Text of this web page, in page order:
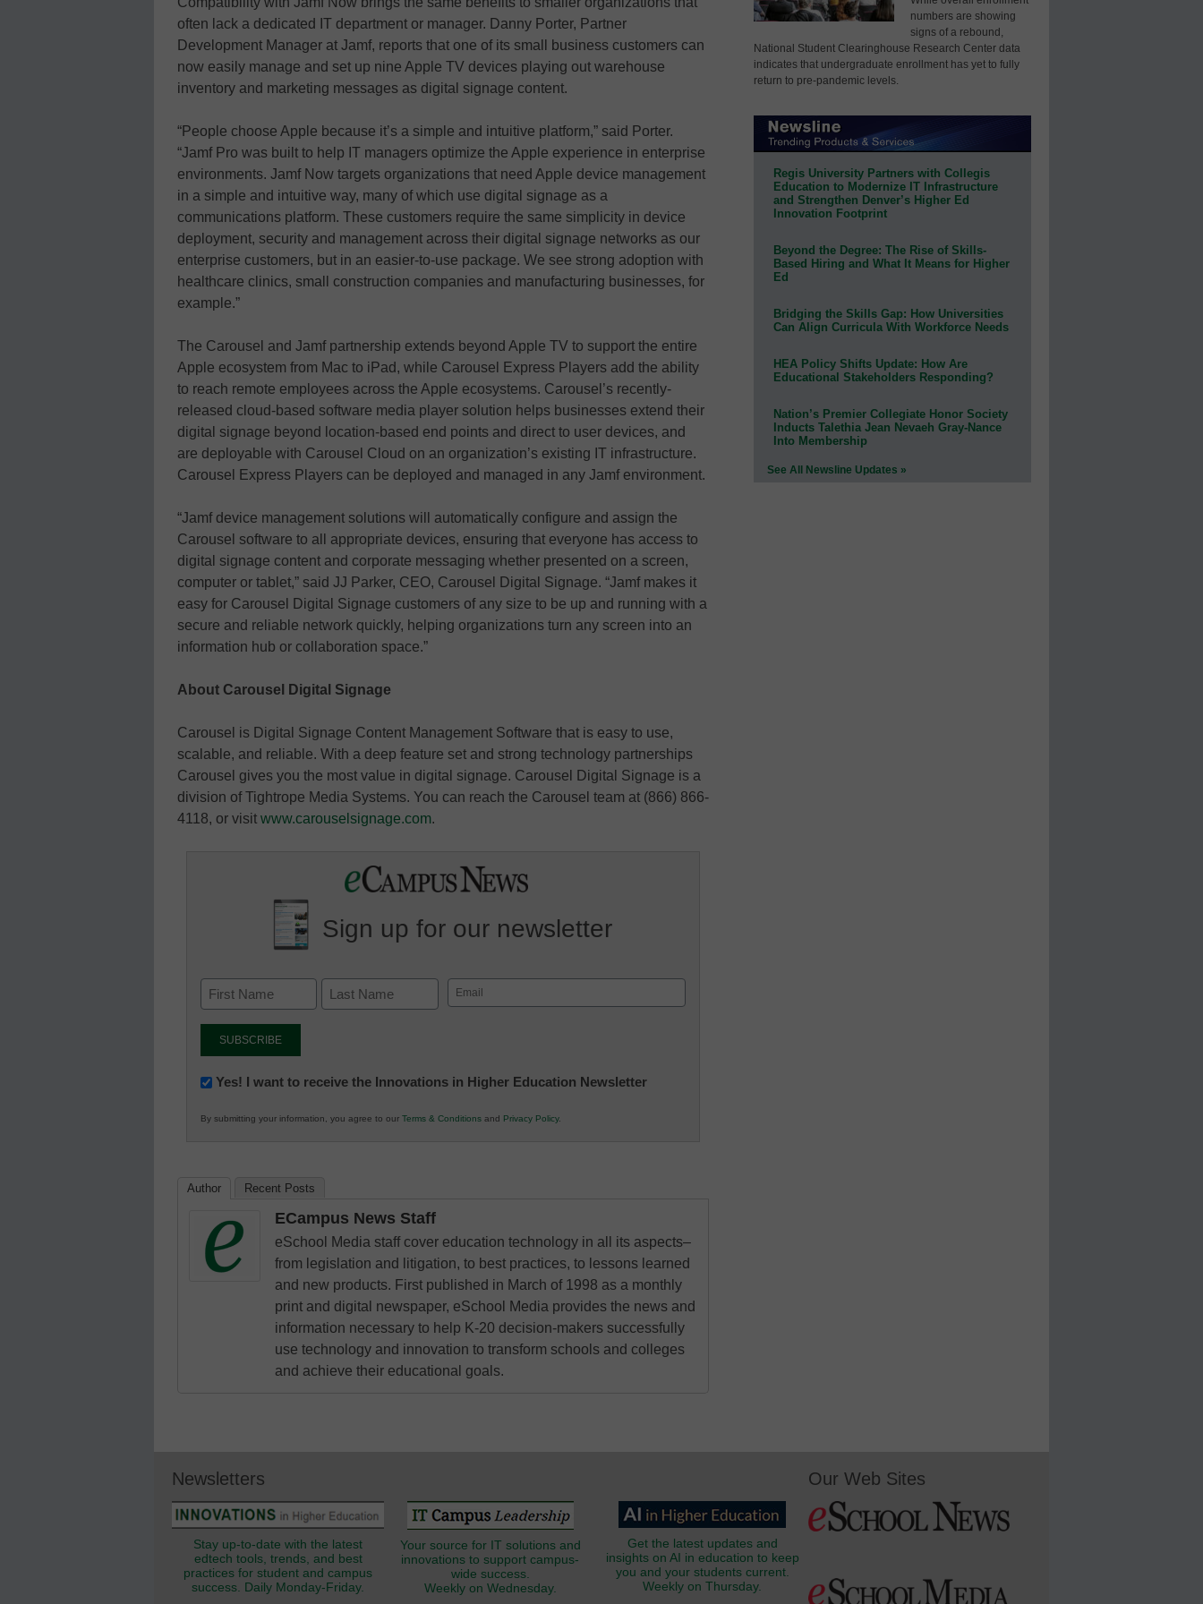
often lack a dedicated IT department or manager. Danny Porter, Partner
Development Manager at Jamf, reports that one of its small business customers can
now easily manage and set up nine Apple TV devices playing out warehouse
inventory and marketing messages as digital signage content.
“People choose Apple because it’s a simple and intuitive platform,” said Porter.
“Jamf Pro was built to help IT managers optimize the Apple experience in enterprise
environments. Jamf Now targets organizations that need Apple device management
in a simple and intuitive way, many of which use digital signage as a
communications platform. These customers require the same simplicity in device
deployment, security and management across their digital signage networks as our
enterprise customers, but in an easier-to-use package. We see strong adoption with
healthcare clinics, small construction companies and manufacturing businesses, for
example.”
The Carousel and Jamf partnership extends beyond Apple TV to support the entire
Apple ecosystem from Mac to iPad, while Carousel Express Players add the ability
to reach remote employees across the Apple ecosystems. Carousel’s recently-
released cloud-based software media player solution helps businesses extend their
digital signage beyond location-based end points and direct to user devices, and
are deployable with Carousel Cloud on an organization’s existing IT infrastructure.
Carousel Express Players can be deployed and managed in any Jamf environment.
“Jamf device management solutions will automatically configure and assign the
Carousel software to all appropriate devices, ensuring that everyone has access to
digital signage content and corporate messaging whether presented on a screen,
computer or tablet,” said JJ Parker, CEO, Carousel Digital Signage. “Jamf makes it
easy for Carousel Digital Signage customers of any size to be up and running with a
secure and reliable network quickly, helping organizations turn any screen into an
information hub or collaboration space.”
About Carousel Digital Signage
Carousel is Digital Signage Content Management Software that is easy to use,
scalable, and reliable. With a deep feature set and strong technology partnerships
Carousel gives you the most value in digital signage. Carousel Digital Signage is a
division of Tightrope Media Systems. You can reach the Carousel team at (866) 866-
4118, or visit www.carouselsignage.com.
Sign up for our newsletter
Email
(Required)
Newsletter:
in
Yes! I want to receive the Innovations in Higher Education Newsletter
By submitting your information, you agree to our Terms & Conditions and Privacy Policy.
Author Recent Posts
ECampus News Staff
eSchool Media staff cover education technology in all its aspects–
from legislation and litigation, to best practices, to lessons learned
and new products. First published in March of 1998 as a monthly
print and digital newspaper, eSchool Media provides the news and
information necessary to help K-20 decision-makers successfully
use technology and innovation to transform schools and colleges
and achieve their educational goals.
numbers are showing
signs of a rebound,
National Student Clearinghouse Research Center data
indicates that undergraduate enrollment has yet to fully
return to pre-pandemic levels.
Regis University Partners with Collegis
Education to Modernize IT Infrastructure
and Strengthen Denver’s Higher Ed
Innovation Footprint
Beyond the Degree: The Rise of Skills-
Based Hiring and What It Means for Higher
Ed
Bridging the Skills Gap: How Universities
Can Align Curricula With Workforce Needs
HEA Policy Shifts Update: How Are
Educational Stakeholders Responding?
Nation’s Premier Collegiate Honor Society
Inducts Talethia Jean Nevaeh Gray-Nance
Into Membership
See All Newsline Updates »
Newsletters
Stay up-to-date with the latest
edtech tools, trends, and best
practices for student and campus
success. Daily Monday-Friday.
Your source for IT solutions and
innovations to support campus-
wide success.
Weekly on Wednesday.
Get the latest updates and
insights on AI in education to keep
you and your students current.
Weekly on Thursday.
Our Web Sites